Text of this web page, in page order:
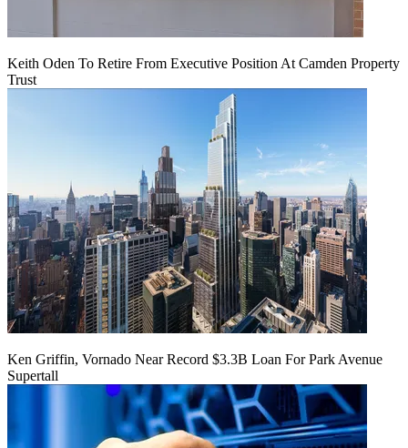
Keith Oden To Retire From Executive Position At Camden Property
Trust
Ken Griffin, Vornado Near Record $3.3B Loan For Park Avenue
Supertall